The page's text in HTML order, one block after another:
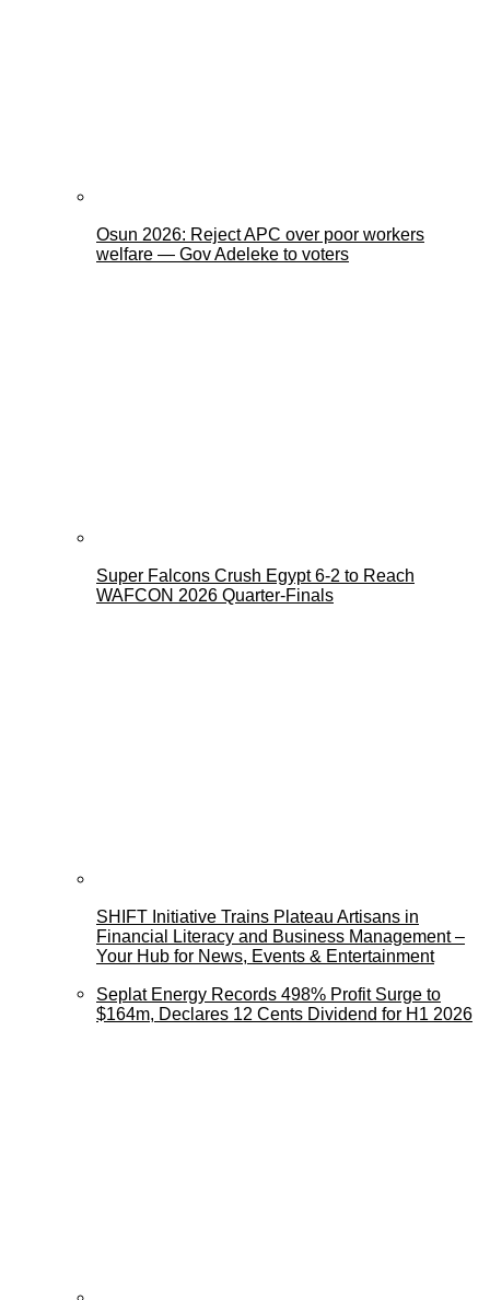
Osun 2026: Reject APC over poor workers
welfare — Gov Adeleke to voters
Super Falcons Crush Egypt 6-2 to Reach
WAFCON 2026 Quarter-Finals
SHIFT Initiative Trains Plateau Artisans in
Financial Literacy and Business Management –
Your Hub for News, Events & Entertainment
Seplat Energy Records 498% Profit Surge to
$164m, Declares 12 Cents Dividend for H1 2026